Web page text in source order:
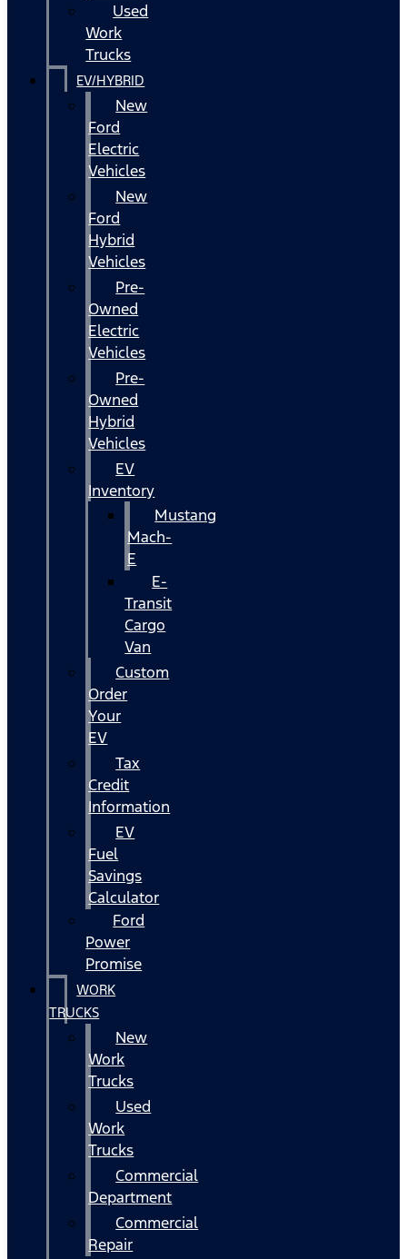
Used
Work
Trucks
EV/HYBRID
New
Ford
Electric
Vehicles
New
Ford
Hybrid
Vehicles
Pre-
Owned
Electric
Vehicles
Pre-
Owned
Hybrid
Vehicles
EV
Inventory
Mustang
Mach-
E
E-
Transit
Cargo
Van
Custom
Order
Your
EV
Tax
Credit
Information
EV
Fuel
Savings
Calculator
Ford
Power
Promise
WORK
TRUCKS
New
Work
Trucks
Used
Work
Trucks
Commercial
Department
Commercial
Repair